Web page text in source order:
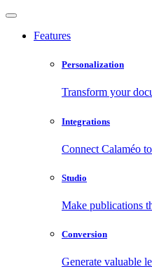
Features
Personalization
Transform your
Integrations
Connect Calaméo
Studio
Make publications
Conversion
Generate valuable